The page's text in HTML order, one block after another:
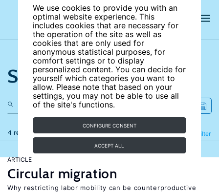
We use cookies to provide you with an
optimal website experience. This
includes cookies that are necessary for
the operation of the site as well as
cookies that are only used for
anonymous statistical purposes, for
comfort settings or to display
personalized content. You can decide for
yourself which categories you want to
allow. Please note that based on your
settings, you may not be able to use all
of the site's functions.
CONFIGURE CONSENT
ACCEPT ALL
Search the site
4 results Filter
Refine
ARTICLE
Circular migration
Why restricting labor mobility can be counterproductive